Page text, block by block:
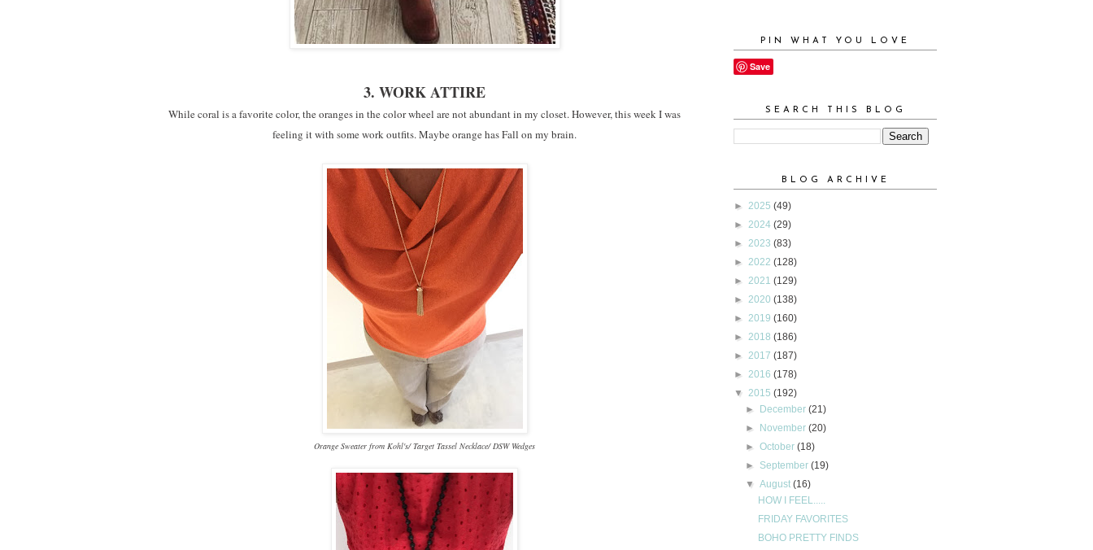
3. WORK ATTIRE
While coral is a favorite color, the oranges in the color wheel are not abundant in my closet. However, this week I was
feeling it with some work outfits. Maybe orange has Fall on my brain.
Orange Sweater from Kohl's/ Target Tassel Necklace/ DSW Wedges
PIN WHAT YOU LOVE
Save
SEARCH THIS BLOG
BLOG ARCHIVE
► 2025 (49)
► 2024 (29)
► 2023 (83)
► 2022 (128)
► 2021 (129)
► 2020 (138)
► 2019 (160)
► 2018 (186)
► 2017 (187)
► 2016 (178)
▼ 2015 (192)
► December(21)
► November(20)
►October(18)
► September(19)
▼August(16)
HOW I FEEL.....
FRIDAY FAVORITES
BOHO PRETTY FINDS